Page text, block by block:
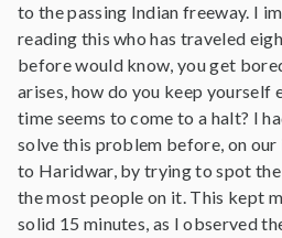
to the passing Indian freeway. I
reading this who has traveled
before would know, you get
arises, how do you keep yourself
time seems to come to a halt? I
solve this problem before, on
to Haridwar, by trying to spot
the most people on it. This kept
solid 15 minutes, as I observed